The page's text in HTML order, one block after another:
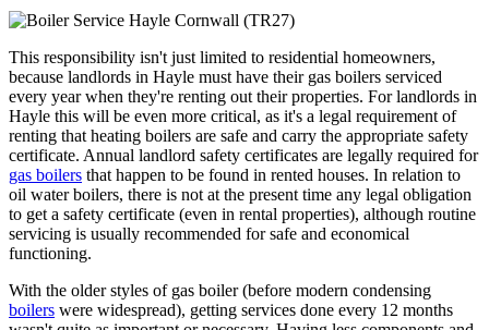
This responsibility isn't just limited to residential homeowners,
because landlords in Hayle must have their gas boilers serviced
every year when they're renting out their properties. For landlords in
Hayle this will be even more critical, as it's a legal requirement of
renting that heating boilers are safe and carry the appropriate safety
certificate. Annual landlord safety certificates are legally required for
gas boilers that happen to be found in rented houses. In relation to
oil water boilers, there is not at the present time any legal obligation
to get a safety certificate (even in rental properties), although routine
servicing is usually recommended for safe and economical
functioning.
With the older styles of gas boiler (before modern condensing
boilers were widespread), getting services done every 12 months